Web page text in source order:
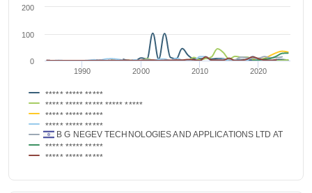
1990 2000 2010 2020
0
100
200
***** ***** *****
***** ***** ***** ***** *****
***** ***** *****
***** ***** *****
B G NEGEV TECHNOLOGIES AND APPLICATIONS LTD AT BEN
***** ***** *****
***** ***** *****